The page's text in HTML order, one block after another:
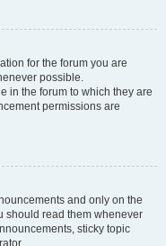
for the forum you are
possible.
in the forum to which they are
permissions are
and only on the
should read them whenever
sticky topic